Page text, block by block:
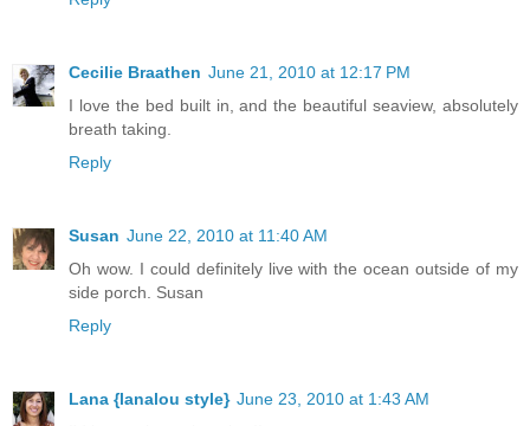
Cecilie Braathen June 21, 2010 at 12:17 PM
I love the bed built in, and the beautiful seaview, absolutely
breath taking.
Reply
Susan June 22, 2010 at 11:40 AM
Oh wow. I could definitely live with the ocean outside of my
side porch. Susan
Reply
Lana {lanalou style} June 23, 2010 at 1:43 AM